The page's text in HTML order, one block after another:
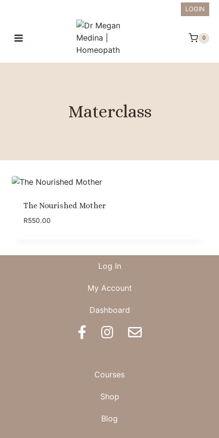
LOGIN
0
Materclass
The Nourished Mother
R550.00
Log In
My Account
Dashboard
Courses
Shop
Blog